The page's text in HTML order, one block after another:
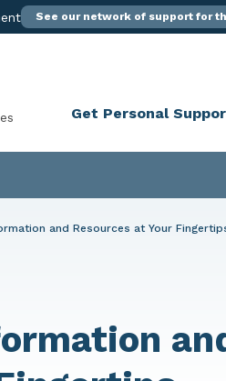
See our network of support for
Get Personal
and Resources at Your